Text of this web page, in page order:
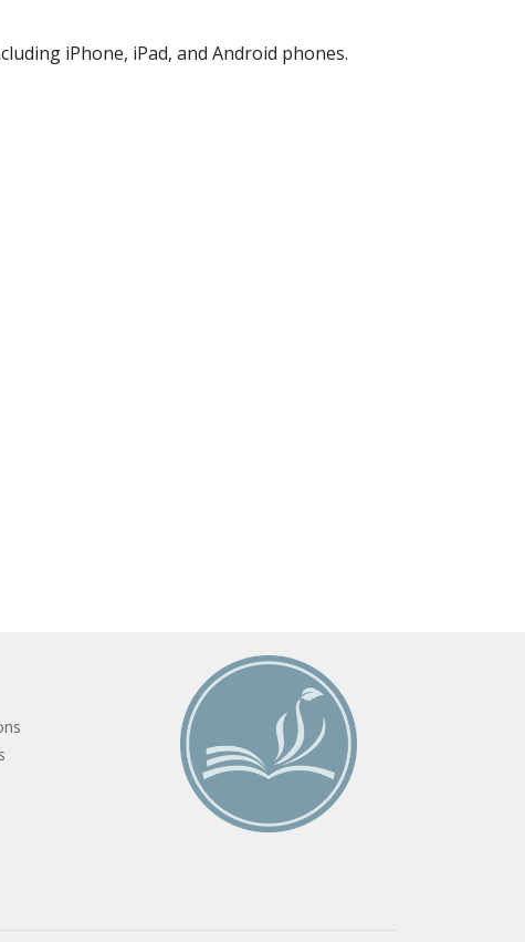
iPhone, iPad, and Android phones.